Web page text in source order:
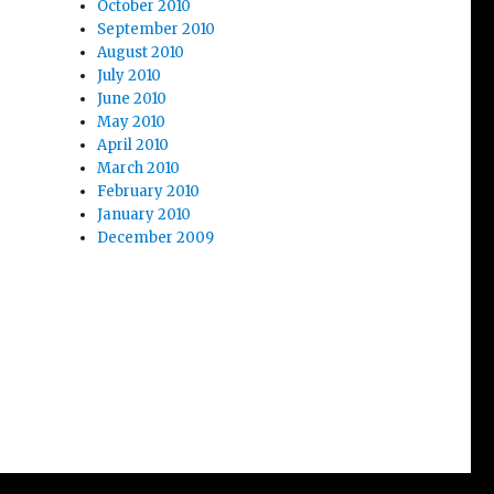
October 2010
September 2010
August 2010
July 2010
June 2010
May 2010
April 2010
March 2010
February 2010
January 2010
December 2009